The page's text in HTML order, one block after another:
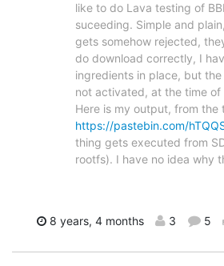
like to do Lava testing of
suceeding. Simple and
gets somehow rejected,
do download correctly, I
ingredients in place, but
not activated, at the time
Here is my output, from the
https://pastebin.com/
thing gets executed from
rootfs). I have no idea why
8 years, 4 months 3 5